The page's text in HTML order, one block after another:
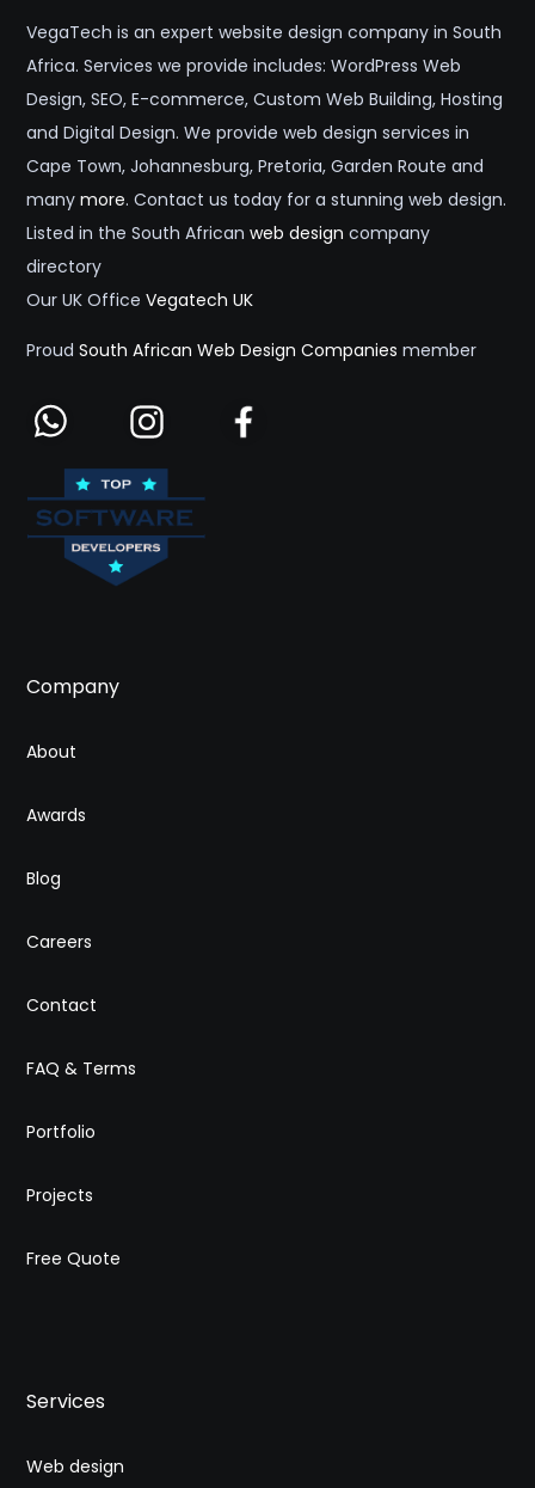
VegaTech is an expert website design company in South
Africa. Services we provide includes: WordPress Web
Design, SEO, E-commerce, Custom Web Building, Hosting
and Digital Design. We provide web design services in
Cape Town, Johannesburg, Pretoria, Garden Route and
manymore. Contact us today for a stunning web design.
Listed in the South Africanweb design company
directory
Our UK OfficeVegatech UK
ProudSouth African Web Design Companies member
Company
About
Awards
Blog
Careers
Contact
FAQ & Terms
Portfolio
Projects
Free Quote
Services
Web design